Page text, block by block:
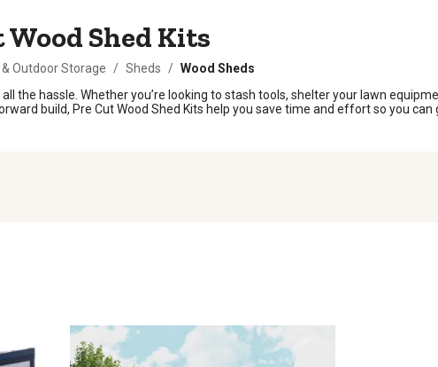
Wood Shed Kits
Outdoor Storage / Sheds / Wood Sheds
the hassle. Whether you’re looking to stash tools, shelter your lawn
build, Pre Cut Wood Shed Kits help you save time and effort so you